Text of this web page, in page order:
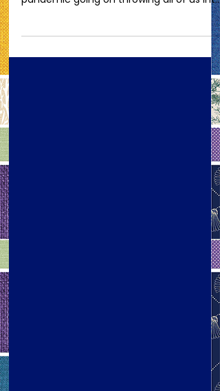
It's been a while since we posted! That is
because (as you know) there has been a
pandemic going on throwing all of us into